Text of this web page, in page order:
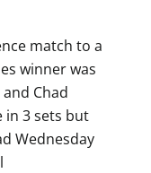
match to a
winner was
Chad
in 3 sets but
Wednesday